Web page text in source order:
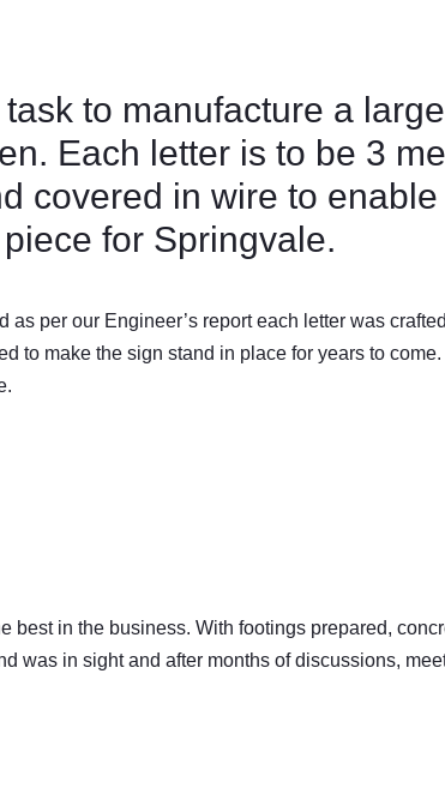
to manufacture a
Each letter is to be 3
covered in wire to
for Springvale.
per our Engineer’s report each letter was
to make the sign stand in place for years to
in the business. With footings prepared,
was in sight and after months of discussions,